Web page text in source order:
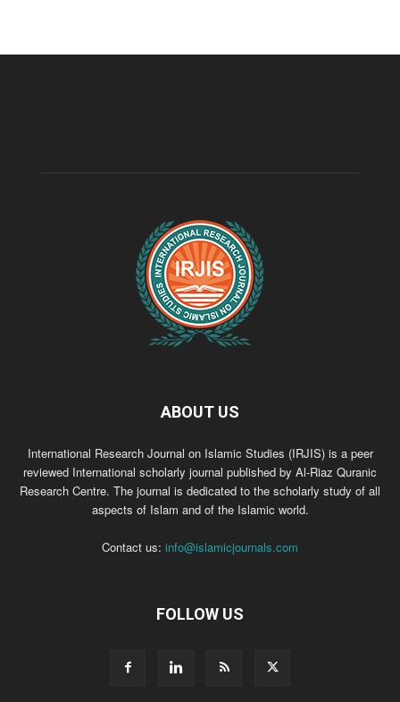
ABOUT US
International Research Journal on Islamic Studies (IRJIS) is a peer
reviewed International scholarly journal published by Al-Riaz Quranic
Research Centre. The journal is dedicated to the scholarly study of all
aspects of Islam and of the Islamic world.
Contact us: info@islamicjournals.com
FOLLOW US